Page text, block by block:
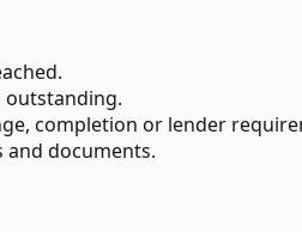
completion or lender
documents.